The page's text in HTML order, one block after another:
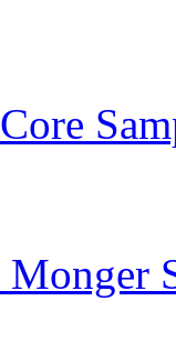
Core
Monger